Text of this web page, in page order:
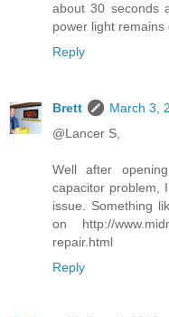
about 30 seconds
power light remains
Reply
Brett
March 3,
@Lancer S,
Well after
capacitor problem,
issue. Something
on http://
repair.html
Reply